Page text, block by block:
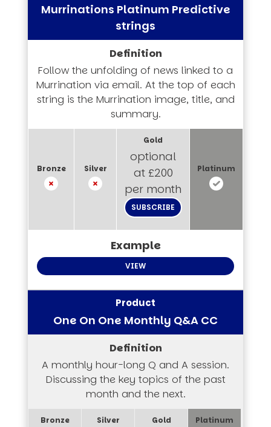
Murrinations Platinum Predictive
strings
Follow the unfolding of news linked to a
Murrination via email. At the top of each
string is the Murrination image, title, and
summary.
optional
at £200
per month
SUBSCRIBE
VIEW
One On One Monthly Q&A CC
A monthly hour-long Q and A session.
Discussing the key topics of the past
month and the next.